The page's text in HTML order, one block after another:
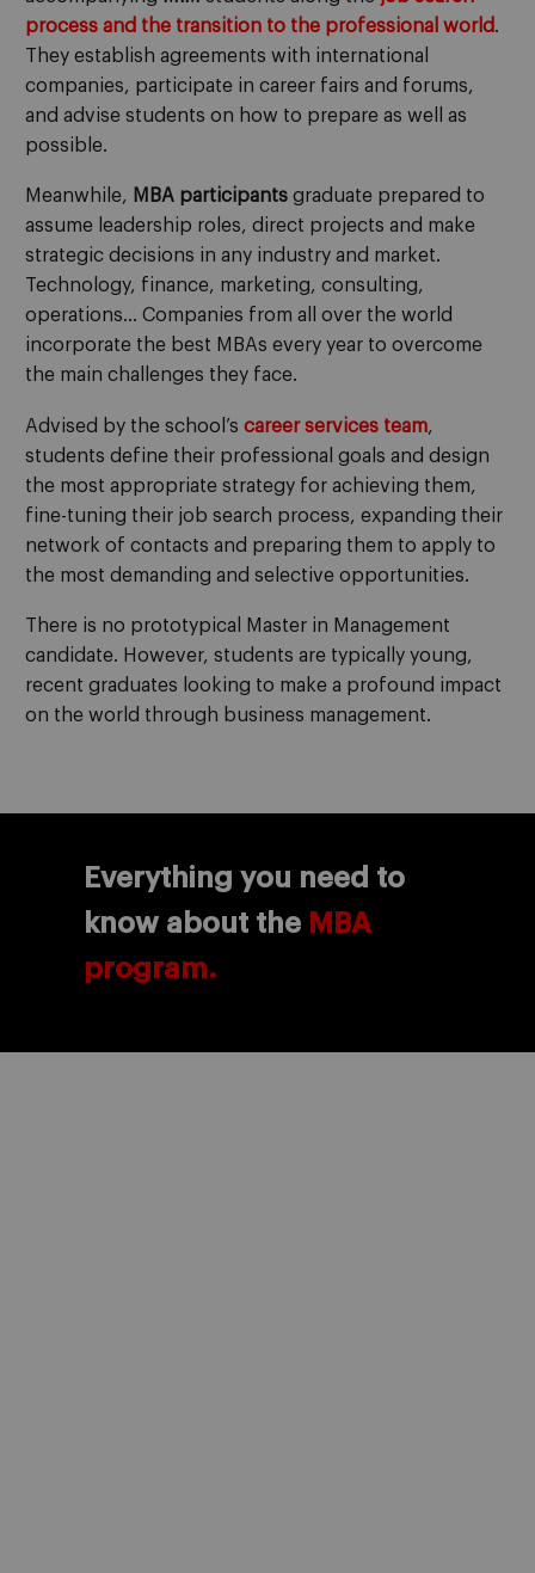
process and the transition to the professional world.
They establish agreements with international
companies, participate in career fairs and forums,
and advise students on how to prepare as well as
possible.
Meanwhile, MBA participants graduate prepared to
assume leadership roles, direct projects and make
strategic decisions in any industry and market.
Technology, finance, marketing, consulting,
operations… Companies from all over the world
incorporate the best MBAs every year to overcome
the main challenges they face.
Advised by the school’s career services team,
students define their professional goals and design
the most appropriate strategy for achieving them,
fine-tuning their job search process, expanding their
network of contacts and preparing them to apply to
the most demanding and selective opportunities.
There is no prototypical Master in Management
candidate. However, students are typically young,
recent graduates looking to make a profound impact
on the world through business management.
Everything you need to
know about the MBA
program.